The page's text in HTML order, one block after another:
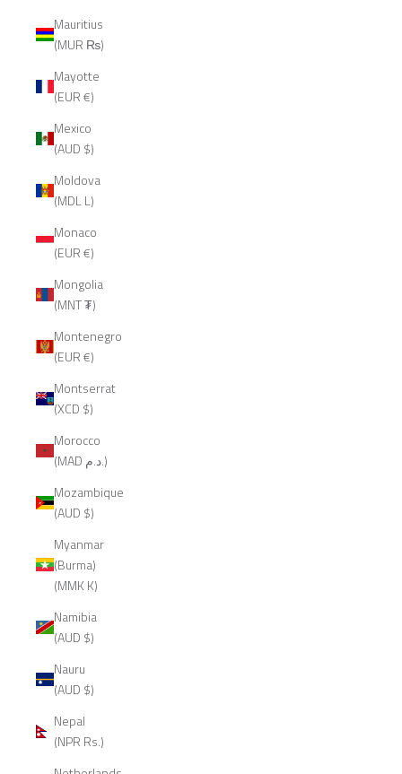
Mauritius
(MUR ₨)
Mayotte
(EUR €)
Mexico
(AUD $)
Moldova
(MDL L)
Monaco
(EUR €)
Mongolia
(MNT ₮)
Montenegro
(EUR €)
Montserrat
(XCD $)
Morocco
(MAD د.م.)
Mozambique
(AUD $)
Myanmar
(Burma)
(MMK K)
Namibia
(AUD $)
Nauru
(AUD $)
Nepal
(NPR Rs.)